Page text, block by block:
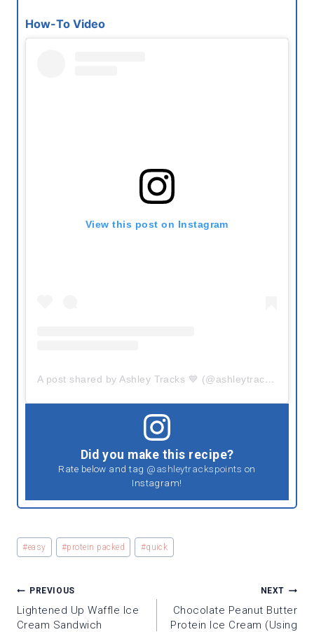
How-To Video
View this post on Instagram
A post shared by Ashley Tracks 💙 (@ashleytrackspoints)
Did you make this recipe?
Rate below and tag @ashleytrackspoints on
Instagram!
Post
Tags:
#easy #protein packed #quick
POST
NAVIGATION
PREVIOUS
Lightened Up Waffle Ice
Cream Sandwich
NEXT
Chocolate Peanut Butter
Protein Ice Cream (using